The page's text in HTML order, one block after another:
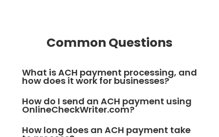
Common Questions
What is ACH payment processing, and
how does it work for businesses?
ACH payment processing is the system that moves
funds electronically between bank accounts through
NACHA. Businesses use it to send payroll, pay
How do I send an ACH payment using
OnlineCheckWriter.com?
How long does an ACH payment take